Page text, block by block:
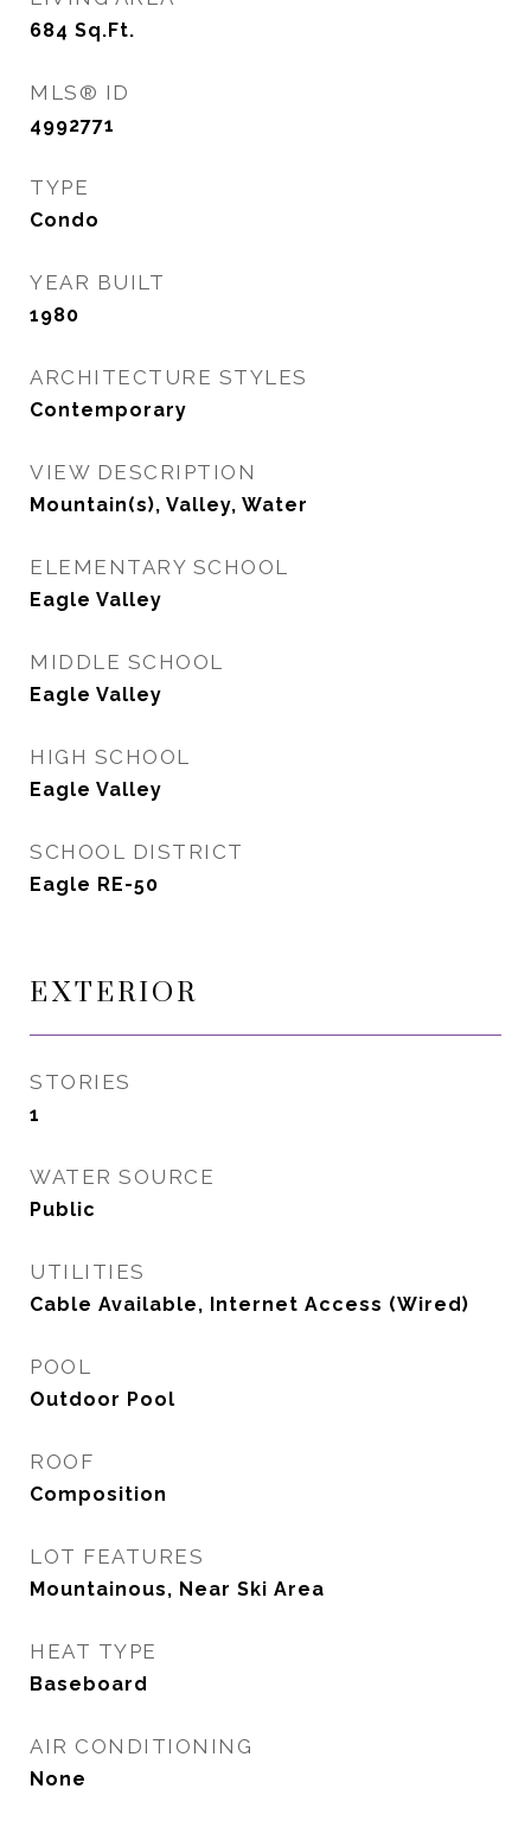
684 Sq.Ft.
MLS® ID
4992771
TYPE
Condo
YEAR BUILT
1980
ARCHITECTURE STYLES
Contemporary
VIEW DESCRIPTION
Mountain(s), Valley, Water
ELEMENTARY SCHOOL
Eagle Valley
MIDDLE SCHOOL
Eagle Valley
HIGH SCHOOL
Eagle Valley
SCHOOL DISTRICT
Eagle RE-50
EXTERIOR
STORIES
1
WATER SOURCE
Public
UTILITIES
Cable Available, Internet Access (Wired)
POOL
Outdoor Pool
ROOF
Composition
LOT FEATURES
Mountainous, Near Ski Area
HEAT TYPE
Baseboard
AIR CONDITIONING
None